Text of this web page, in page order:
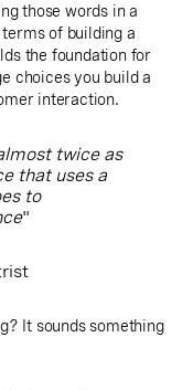
those words in a
of building a
the foundation for
choices you build a
interaction.
twice as
that uses a
to
"
It sounds something